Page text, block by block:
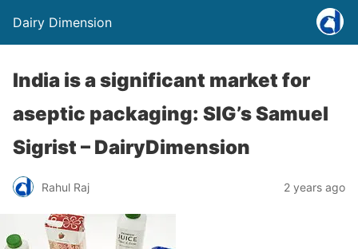
Dairy Dimension
India is a significant market for
aseptic packaging: SIG’s Samuel
Sigrist – DairyDimension
Rahul Raj 2 years ago